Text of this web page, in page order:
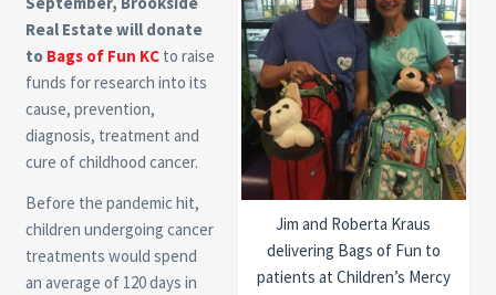
Jim and Roberta Kraus
delivering Bags of Fun to
patients at Children’s Mercy
Real Estate will donate
to Bags of Fun KC to raise
funds for research into its
cause, prevention,
diagnosis, treatment and
cure of childhood cancer.
Before the pandemic hit,
children undergoing cancer
treatments would spend
an average of 120 days in